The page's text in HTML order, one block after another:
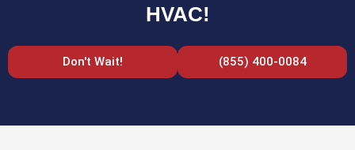
HVAC!
Don't Wait! (855) 400-0084